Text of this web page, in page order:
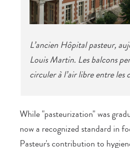
L’ancien Hôpital pasteur,
Louis Martin. Les balcons
circuler à l’air libre entre les
While "pasteurization" was
now a recognized standard in
Pasteur's contribution to